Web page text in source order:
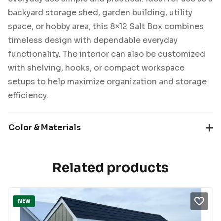
backyard storage shed, garden building, utility
space, or hobby area, this 8×12 Salt Box combines
timeless design with dependable everyday
functionality. The interior can also be customized
with shelving, hooks, or compact workspace
setups to help maximize organization and storage
efficiency.
Color & Materials
Related products
NEW